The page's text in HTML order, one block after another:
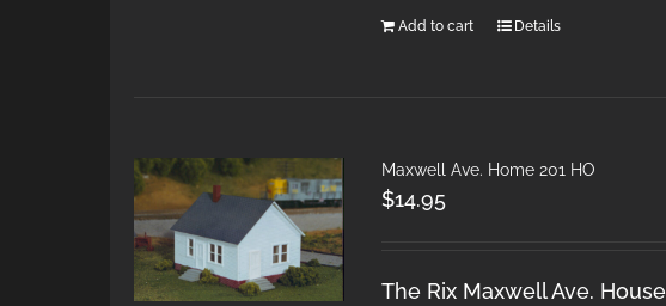
Add to cart Details
Maxwell Ave. Home 201 HO
$14.95
The Rix Maxwell Ave.